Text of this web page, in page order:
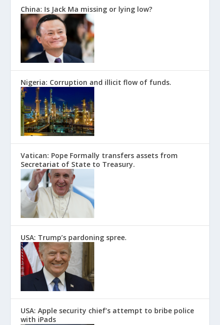
China: Is Jack Ma missing or lying low?
Nigeria: Corruption and illicit flow of funds.
Vatican: Pope Formally transfers assets from
Secretariat of State to Treasury.
USA: Trump’s pardoning spree.
USA: Apple security chief’s attempt to bribe police
with iPads